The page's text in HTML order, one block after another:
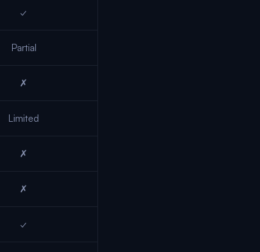
✓
Partial
✗
Limited
✗
✗
✓